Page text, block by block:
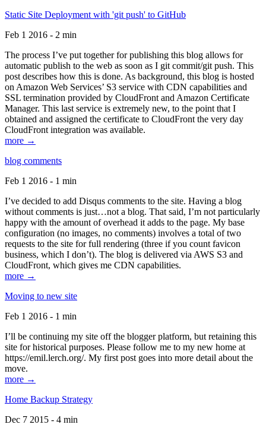
Static Site Deployment with 'git push' to GitHub
Feb 1 2016 - 2 min
The process I’ve put together for publishing this blog allows for
automatic publish to the web as soon as I git commit/git push. This
post describes how this is done. As background, this blog is hosted
on Amazon Web Services’ S3 service with CDN capabilities and
SSL termination provided by CloudFront and Amazon Certificate
Manager. This last service is extremely new, to the point that I
obtained and assigned the certificate to CloudFront the very day
CloudFront integration was available.
more →
blog comments
Feb 1 2016 - 1 min
I’ve decided to add Disqus comments to the site. Having a blog
without comments is just…not a blog. That said, I’m not particularly
happy with the amount of overhead it adds to the page. My base
configuration (no images, no comments) involves a total of two
requests to the site for full rendering (three if you count favicon
business, which I don’t). The blog is delivered via AWS S3 and
CloudFront, which gives me CDN capabilities.
more →
Moving to new site
Feb 1 2016 - 1 min
I’ll be continuing my site off the blogger platform, but retaining this
site for historical purposes. Please follow me to my new home at
https://emil.lerch.org/. My first post goes into more detail about the
move.
more →
Home Backup Strategy
Dec 7 2015 - 4 min